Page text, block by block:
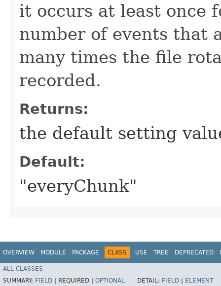
it occurs at least once
number of events that
many times the file
recorded.
Returns:
the default setting
Default:
"everyChunk"
OVERVIEW MODULE PACKAGE CLASS USE TREE DEPRECATED
ALL CLASSES
SUMMARY: FIELD REQUIRED | OPTIONAL DETAIL: FIELD ELEMENT